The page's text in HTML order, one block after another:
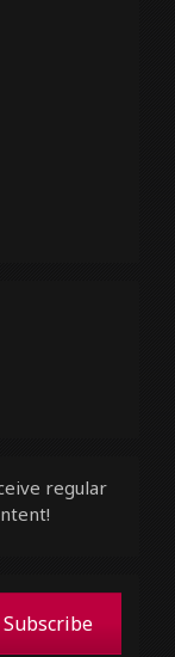
regular
Subscribe